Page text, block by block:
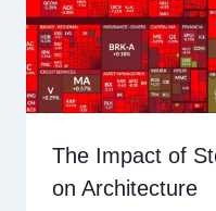
The Impact of
on Architecture